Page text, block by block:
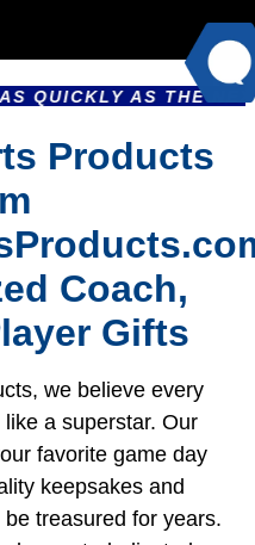
AS THE NEXT DAY
Products
Coach,
Gifts
we believe every
a superstar. Our
favorite game day
keepsakes and
treasured for years.